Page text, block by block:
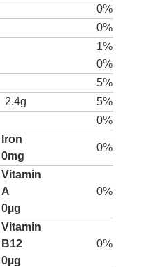
0%
0%
1%
0%
5%
2.4g
5%
0%
Iron
0mg
0%
Vitamin
A
0µg
0%
Vitamin
B12
0µg
0%